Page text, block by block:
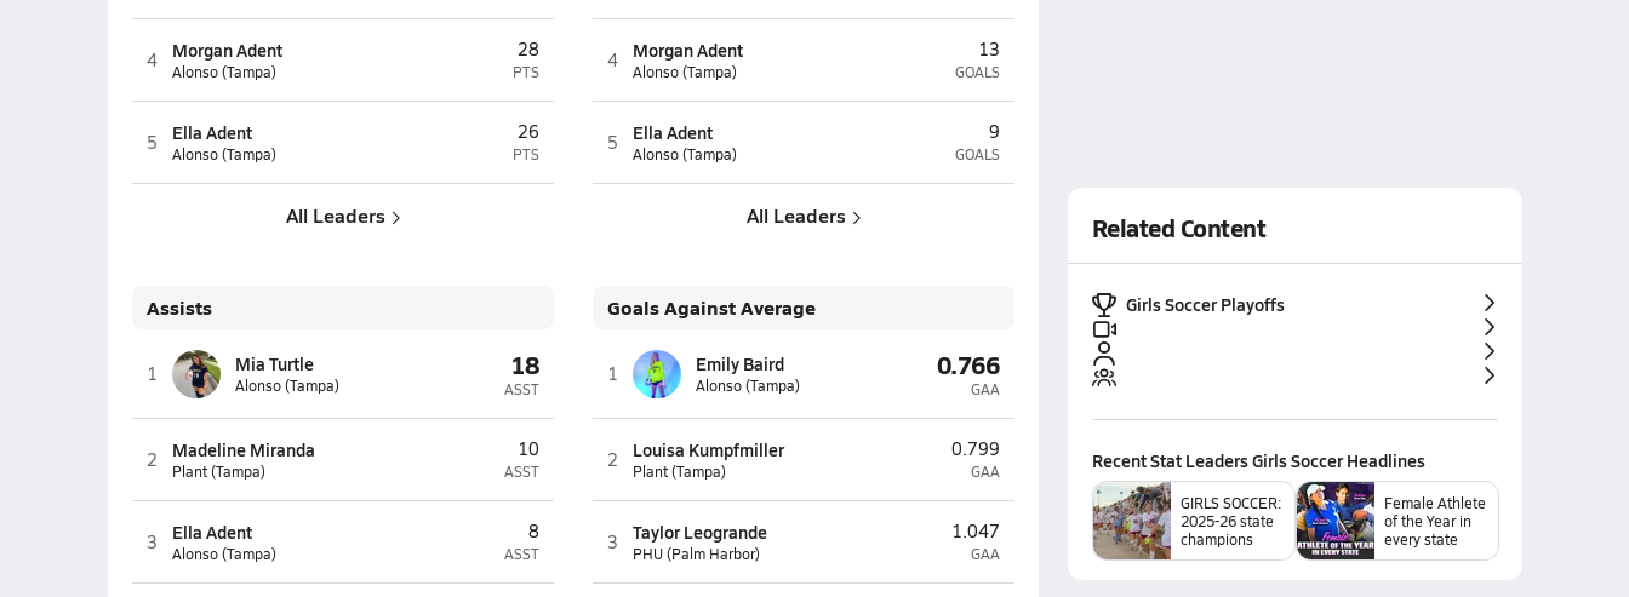
4 Morgan Adent
Alonso (Tampa)
28
PTS
5 Ella Adent
Alonso (Tampa)
26
PTS
All Leaders
4 Morgan Adent
Alonso (Tampa)
13
GOALS
5 Ella Adent
Alonso (Tampa)
9
GOALS
All Leaders
Assists
1 Mia Turtle
Alonso (Tampa)
18
ASST
2 Madeline Miranda
Plant (Tampa)
10
ASST
3 Ella Adent
Alonso (Tampa)
8
ASST
Goals Against Average
1 Emily Baird
Alonso (Tampa)
0.766
GAA
2 Louisa Kumpfmiller
Plant (Tampa)
0.799
GAA
3 Taylor Leogrande
PHU (Palm Harbor)
1.047
GAA
Related Content
Girls Soccer Playoffs
RecentStat Leaders Girls SoccerHeadlines
GIRLS SOCCER:
2025-26 state
champions
Female Athlete
of the Year in
every state